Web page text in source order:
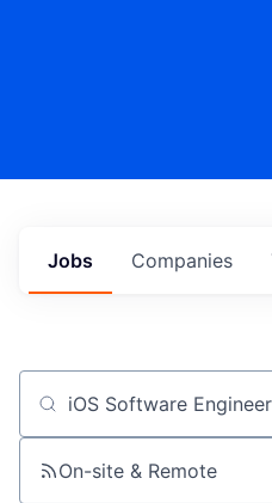
Jobs Companies
Job title, company or
On-site & Remote